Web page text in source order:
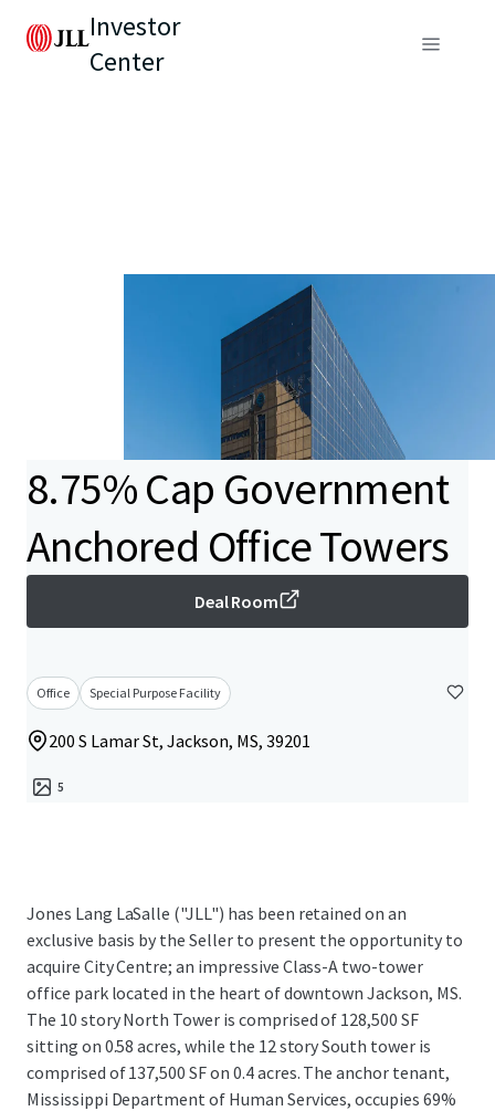
Investor
Center
8.75% Cap Government
Anchored Office Towers
Deal Room
Office Special Purpose Facility
200 S Lamar St, Jackson, MS, 39201
5
Jones Lang LaSalle ("JLL") has been retained on an
exclusive basis by the Seller to present the opportunity to
acquire City Centre; an impressive Class-A two-tower
office park located in the heart of downtown Jackson, MS.
The 10 story North Tower is comprised of 128,500 SF
sitting on 0.58 acres, while the 12 story South tower is
comprised of 137,500 SF on 0.4 acres. The anchor tenant,
Mississippi Department of Human Services, occupies 69%